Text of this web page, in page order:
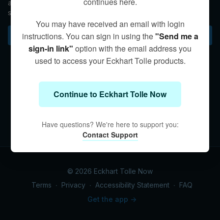
awareness, relax the body, release discomfort, and rest in a
state of Being.
Subscribe to watch
© 2026 Eckhart Tolle Now
Terms ∙ Privacy ∙ Accessibility Statement ∙ FAQ
Get the app ->
You may have received an email with login
instructions. You can sign in using the"Send me a
sign-in link" option with the email address you
used to access your Eckhart Tolle products.
Continue to Eckhart Tolle Now
Have questions? We're here to support you:
Contact Support